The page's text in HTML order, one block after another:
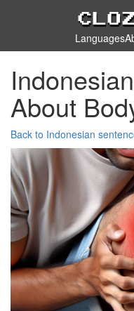
Languages
About
Back to Indonesian